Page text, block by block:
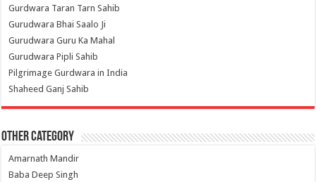
Gurdwara Taran Tarn Sahib
Gurudwara Bhai Saalo Ji
Gurudwara Guru Ka Mahal
Gurudwara Pipli Sahib
Pilgrimage Gurdwara in India
Shaheed Ganj Sahib
Other Category
Amarnath Mandir
Baba Deep Singh